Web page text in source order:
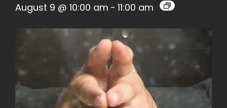
August 9 @ 10:00 am - 11:00 am